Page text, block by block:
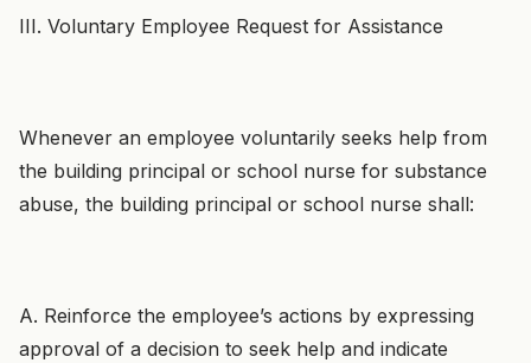
III. Voluntary Employee Request for Assistance
Whenever an employee voluntarily seeks help from
the building principal or school nurse for substance
abuse, the building principal or school nurse shall:
A. Reinforce the employee’s actions by expressing
approval of a decision to seek help and indicate